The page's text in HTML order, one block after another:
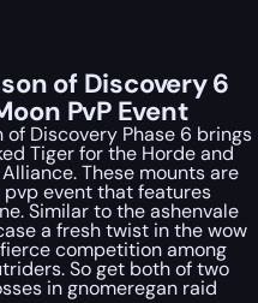
of Discovery 6
PvP Event
of Discovery Phase 6 brings
Tiger for the Horde and
These mounts are
event that features
Similar to the ashenvale
a fresh twist in the wow
competition among
So get both of two
in gnomeregan raid